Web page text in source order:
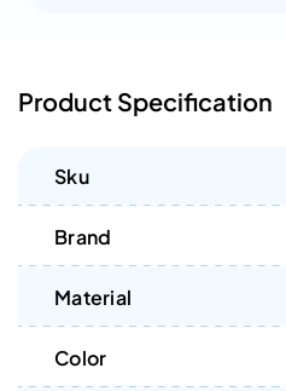
Product Specification
Sku
Brand
Material
Color